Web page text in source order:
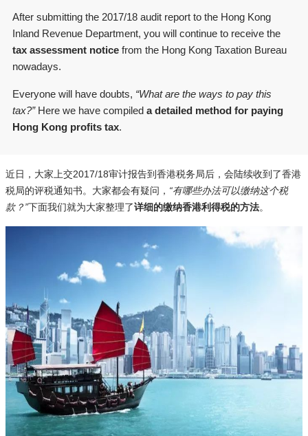
After submitting the 2017/18 audit report to the Hong Kong
Inland Revenue Department, you will continue to receive the
tax assessment notice from the Hong Kong Taxation Bureau
nowadays.
Everyone will have doubts, “What are the ways to pay this
tax?”Here we have compiled a detailed method for paying
Hong Kong profits tax.
近日，大家上交2017/18审计报告到香港税务局后，会陆续收到了香港
税局的评税通知书。大家都会有疑问， “有哪些办法可以缴纳这个税
款？”下面我们就为大家整理了详细的缴纳香港利得税的方法。